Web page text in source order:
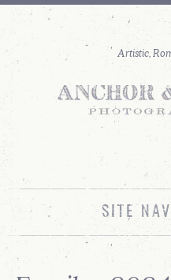
SITE